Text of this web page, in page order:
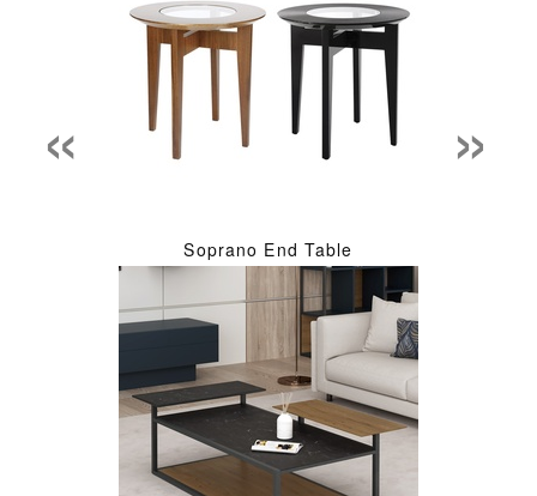
Soprano End Table
« »